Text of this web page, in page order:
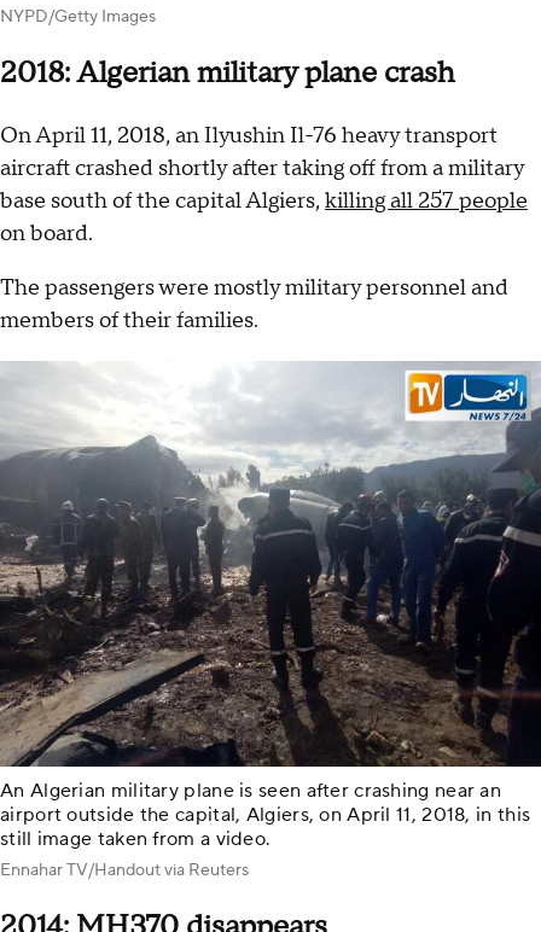
NYPD/Getty Images
2018: Algerian military plane crash
On April 11, 2018, an Ilyushin Il-76 heavy transport
aircraft crashed shortly after taking off from a military
base south of the capital Algiers, killing all 257 people
on board.
The passengers were mostly military personnel and
members of their families.
An Algerian military plane is seen after crashing near an
airport outside the capital, Algiers, on April 11, 2018, in this
still image taken from a video.
Ennahar TV/Handout via Reuters